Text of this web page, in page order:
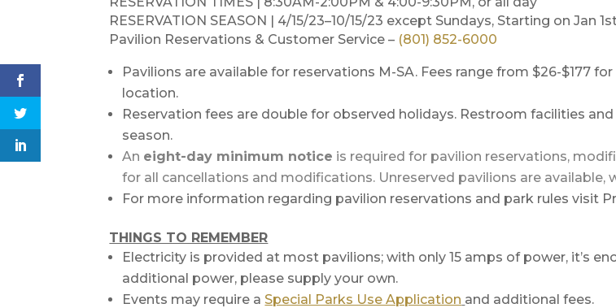
RESERVATION SEASON | 4/15/23–10/15/23 except Sundays, Starting on Jan
Pavilion Reservations & Customer Service – (801) 852-6000
Pavilions are available for reservations M-SA. Fees range from $26-$177
location.
Reservation fees are double for observed holidays. Restroom facilities
season.
An eight-day minimum notice is required for pavilion reservations,
for all cancellations and modifications. Unreserved pavilions are available,
For more information regarding pavilion reservations and park rules visit
THINGS TO REMEMBER
Electricity is provided at most pavilions; with only 15 amps of power, it’s
additional power, please supply your own.
Events may require a Special Parks Use Application and additional fees.